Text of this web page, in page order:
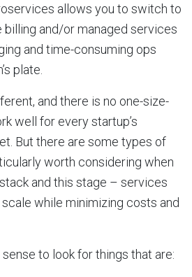
allows you to switch to
billing and/or managed services
and time-consuming ops
plate.
and there is no one-size-
well for every startup’s
But there are some types of
worth considering when
and this stage – services
while minimizing costs and
to look for things that are: